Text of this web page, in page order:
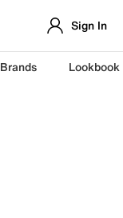
Sign In
Brands Lookbook